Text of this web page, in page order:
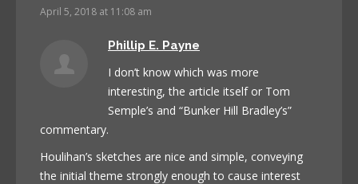
April 5, 2018 at 11:08 am
Phillip E. Payne
I don’t know which was more
interesting, the article itself or Tom
Semple’s and “Bunker Hill Bradley’s”
commentary.
Houlihan’s sketches are nice and simple, conveying
the initial theme strongly enough to cause interest